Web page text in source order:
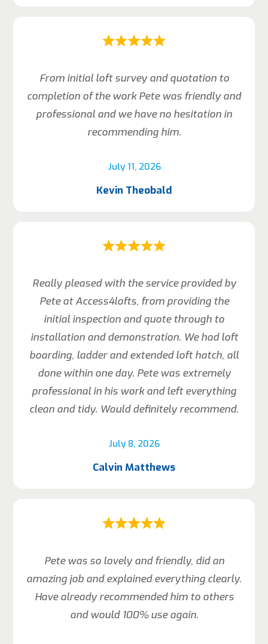
July 11, 2026
From initial loft survey and quotation to
completion of the work Pete was friendly and
professional and we have no hesitation in
recommending him.
Kevin Theobald
July 8, 2026
Really pleased with the service provided by
Pete at Access4lofts, from providing the
initial inspection and quote through to
installation and demonstration. We had loft
boarding, ladder and extended loft hatch, all
done within one day. Pete was extremely
professional in his work and left everything
clean and tidy. Would definitely recommend.
Calvin Matthews
Pete was so lovely and friendly, did an
amazing job and explained everything clearly.
Have already recommended him to others
and would 100% use again.